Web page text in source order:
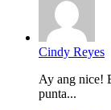
Cindy Reyes
Ay ang nice!
punta...